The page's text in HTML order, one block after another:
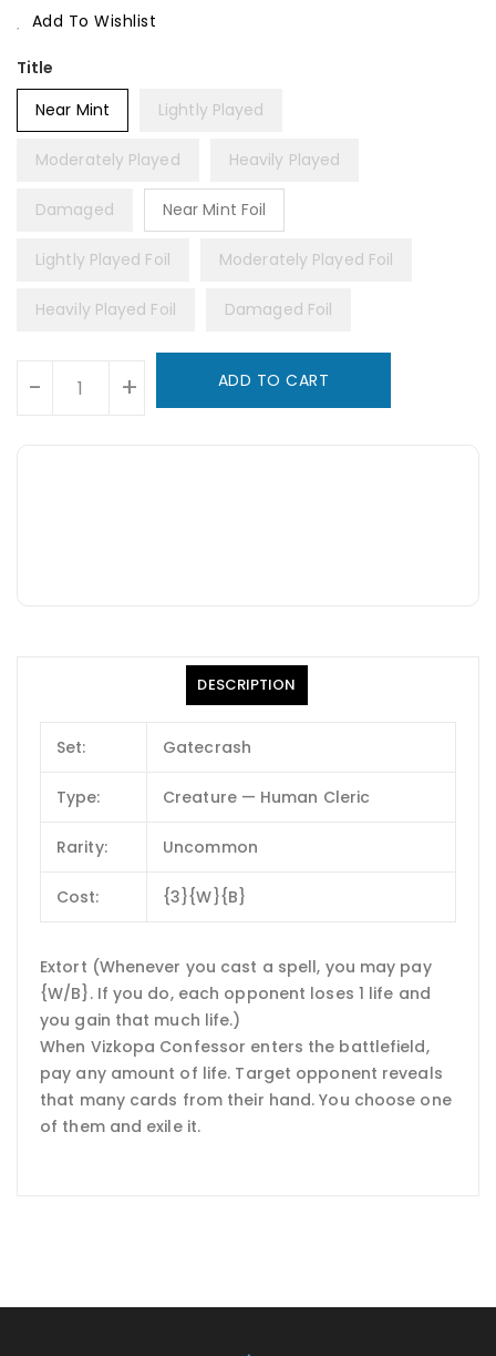
Add To Wishlist
Title
Near Mint
Lightly Played
Moderately Played Heavily Played
Damaged Near Mint Foil
Lightly Played Foil Moderately Played Foil
Heavily Played Foil Damaged Foil
- + ADD TO CART
DESCRIPTION
Set: Gatecrash
Type: Creature — Human Cleric
Rarity: Uncommon
Cost: {3}{W}{B}
Extort (Whenever you cast a spell, you may pay
{W/B}. If you do, each opponent loses 1 life and
you gain that much life.)
When Vizkopa Confessor enters the battlefield,
pay any amount of life. Target opponent reveals
that many cards from their hand. You choose one
of them and exile it.